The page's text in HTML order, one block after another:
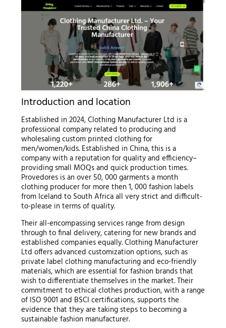
Introduction and location
Established in 2024, Clothing Manufacturer Ltd is a
professional company related to producing and
wholesaling custom printed clothing for
men/women/kids. Established in China, this is a
company with a reputation for quality and efficiency–
providing small MOQs and quick production times.
Provedores is an over 50, 000 garments a month
clothing producer for more then 1, 000 fashion labels
from Iceland to South Africa all very strict and difficult-
to-please in terms of quality.
Their all-encompassing services range from design
through to final delivery, catering for new brands and
established companies equally. Clothing Manufacturer
Ltd offers advanced customization options, such as
private label clothing manufacturing and eco-friendly
materials, which are essential for fashion brands that
wish to differentiate themselves in the market. Their
commitment to ethical clothes production, with a range
of ISO 9001 and BSCI certifications, supports the
evidence that they are taking steps to becoming a
sustainable fashion manufacturer.